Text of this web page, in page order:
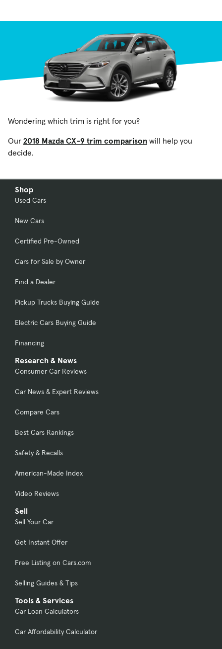
Wondering which trim is right for you?
Our 2018 Mazda CX-9 trim comparison will help you
decide.
Shop
Used Cars
New Cars
Certified Pre-Owned
Cars for Sale by Owner
Find a Dealer
Pickup Trucks Buying Guide
Electric Cars Buying Guide
Financing
Research & News
Consumer Car Reviews
Car News & Expert Reviews
Compare Cars
Best Cars Rankings
Safety & Recalls
American-Made Index
Video Reviews
Sell
Sell Your Car
Get Instant Offer
Free Listing on Cars.com
Selling Guides & Tips
Tools & Services
Car Loan Calculators
Car Affordability Calculator